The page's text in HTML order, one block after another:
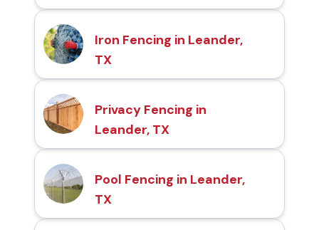
Iron Fencing in Leander,
TX
Privacy Fencing in
Leander, TX
Pool Fencing in Leander,
TX